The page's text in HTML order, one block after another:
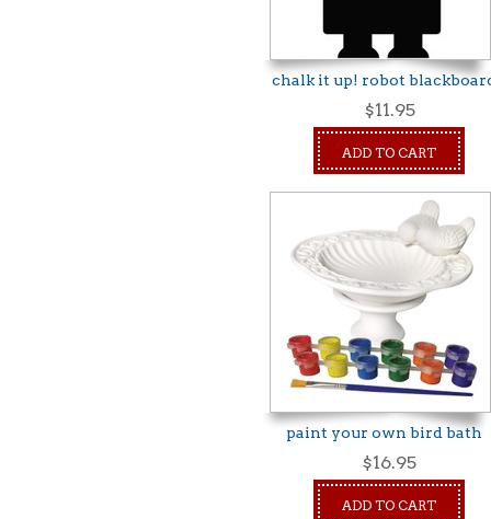
chalk it up! robot
$11.95
ADD TO CART
paint your own bird bath
$16.95
ADD TO CART